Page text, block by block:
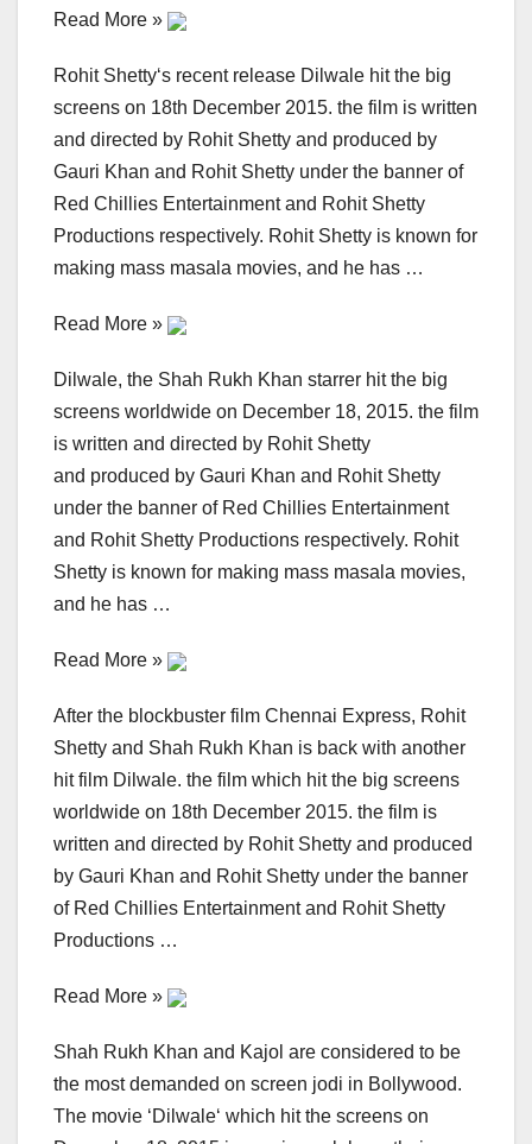
Read More »
Rohit Shetty‘s recent release Dilwale hit the big
screens on 18th December 2015. the film is written
and directed by Rohit Shetty and produced by
Gauri Khan and Rohit Shetty under the banner of
Red Chillies Entertainment and Rohit Shetty
Productions respectively. Rohit Shetty is known for
making mass masala movies, and he has …
Read More »
Dilwale, the Shah Rukh Khan starrer hit the big
screens worldwide on December 18, 2015. the film
is written and directed by Rohit Shetty
and produced by Gauri Khan and Rohit Shetty
under the banner of Red Chillies Entertainment
and Rohit Shetty Productions respectively. Rohit
Shetty is known for making mass masala movies,
and he has …
Read More »
After the blockbuster film Chennai Express, Rohit
Shetty and Shah Rukh Khan is back with another
hit film Dilwale. the film which hit the big screens
worldwide on 18th December 2015. the film is
written and directed by Rohit Shetty and produced
by Gauri Khan and Rohit Shetty under the banner
of Red Chillies Entertainment and Rohit Shetty
Productions …
Read More »
Shah Rukh Khan and Kajol are considered to be
the most demanded on screen jodi in Bollywood.
The movie ‘Dilwale‘ which hit the screens on